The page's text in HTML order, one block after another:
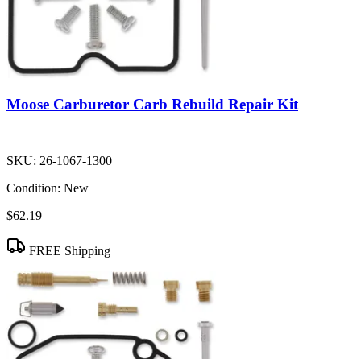
Moose Carburetor Carb Rebuild Repair Kit
SKU: 26-1067-1300
Condition: New
$62.19
FREE Shipping